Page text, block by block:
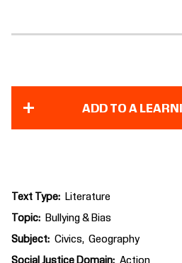
ADD TO A
Text Type Literature
Topic Bullying & Bias
Subject Civics Geography
Social Justice Domain Action